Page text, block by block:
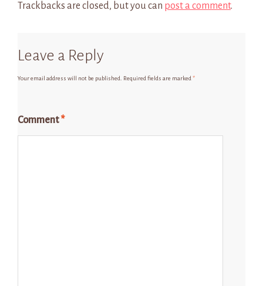
Trackbacks are closed, but you can post a comment.
Leave a Reply
Your email address will not be published. Required fields are marked *
Comment*